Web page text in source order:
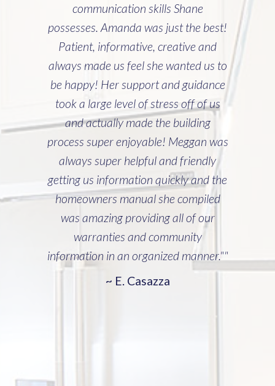
communication skills Shane
possesses. Amanda was just the best!
Patient, informative, creative and
always made us feel she wanted us to
be happy! Her support and guidance
took a large level of stress off of us
and actually made the building
process super enjoyable! Meggan was
always super helpful and friendly
getting us information quickly and the
homeowners manual she compiled
was amazing providing all of our
warranties and community
information in an organized manner.""
~ E. Casazza